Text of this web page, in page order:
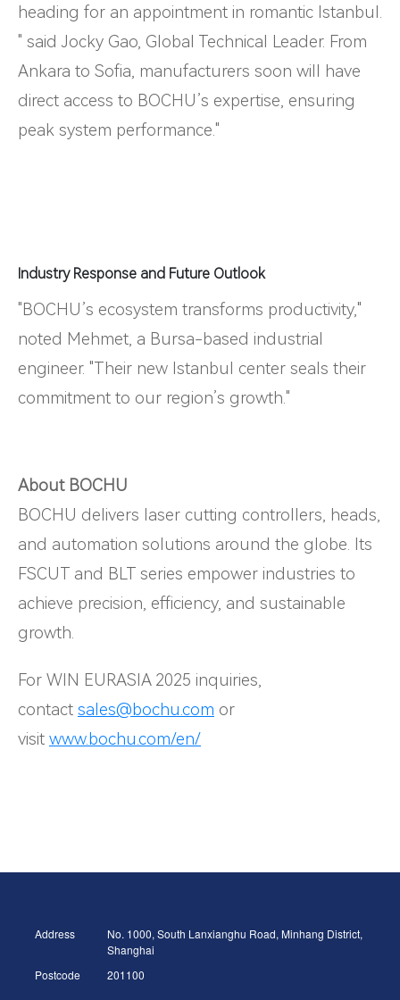
heading for an appointment in romantic Istanbul.
" said Jocky Gao, Global Technical Leader. From
Ankara to Sofia, manufacturers soon will have
direct access to BOCHU’s expertise, ensuring
peak system performance."
Industry Response and Future Outlook
"BOCHU’s ecosystem transforms productivity,"
noted Mehmet, a Bursa-based industrial
engineer. "Their new Istanbul center seals their
commitment to our region’s growth."
About BOCHU
BOCHU delivers laser cutting controllers, heads,
and automation solutions around the globe. Its
FSCUT and BLT series empower industries to
achieve precision, efficiency, and sustainable
growth.
For WIN EURASIA 2025 inquiries,
contact sales@bochu.com or
visit www.bochu.com/en/
Address
No. 1000, South Lanxianghu Road, Minhang District,
Shanghai
Postcode
201100